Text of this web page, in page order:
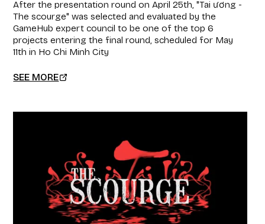
After the presentation round on April 25th, "Tai ương -
The scourge" was selected and evaluated by the
GameHub expert council to be one of the top 6
projects entering the final round, scheduled for May
11th in Ho Chi Minh City
SEE MORE